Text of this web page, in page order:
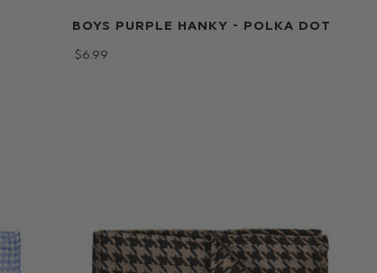
BOYS PURPLE HANKY - POLKA DOT
$‌6.99